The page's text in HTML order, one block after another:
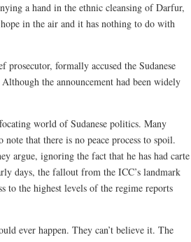
a hand in the ethnic cleansing of Darfur,
in the air and it has nothing to do with
formally accused the Sudanese
the announcement had been widely
world of Sudanese politics. Many
that there is no peace process to spoil.
argue, ignoring the fact that he has had carte
days, the fallout from the ICC’s landmark
to the highest levels of the regime reports
ever happen. They can’t believe it. The